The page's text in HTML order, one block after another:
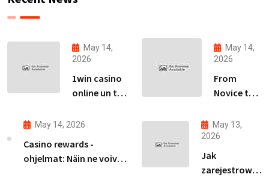
May 14,
2026
1win casino
online un tā
izpēte
tirgū
May 14,
2026
From
Novice to
Your Path
to
an Avia
Master
May 14, 2026
Casino rewards -
ohjelmat: Näin ne voivat
May 13,
2026
Jak
zarejestrować